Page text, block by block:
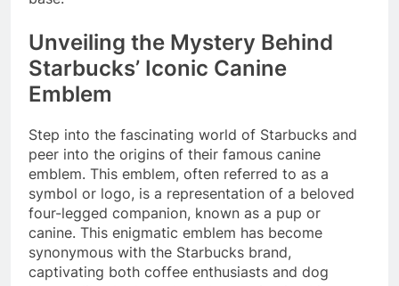
Unveiling the Mystery Behind
Starbucks’ Iconic Canine
Emblem
Step into the fascinating world of Starbucks and
peer into the origins of their famous canine
emblem. This emblem, often referred to as a
symbol or logo, is a representation of a beloved
four-legged companion, known as a pup or
canine. This enigmatic emblem has become
synonymous with the Starbucks brand,
captivating both coffee enthusiasts and dog